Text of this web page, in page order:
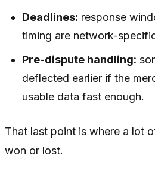
Deadlines: response
timing are network-
Pre-dispute handling:
deflected earlier if the
usable data fast enough.
That last point is where a lot
won or lost.